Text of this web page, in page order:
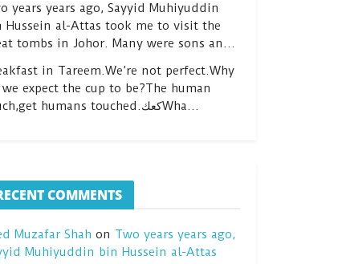
years years ago, Sayyid Muhiyuddin
Hussein al-Attas took me to visit the
tombs in Johor. Many were sons an…
in Tareem.We’re not perfect.Why
expect the cup to be?The human
touch,get humans touched.كعكWha…
COMMENTS
Muzafar Shah on Two years years ago,
Muhiyuddin bin Hussein al-Attas